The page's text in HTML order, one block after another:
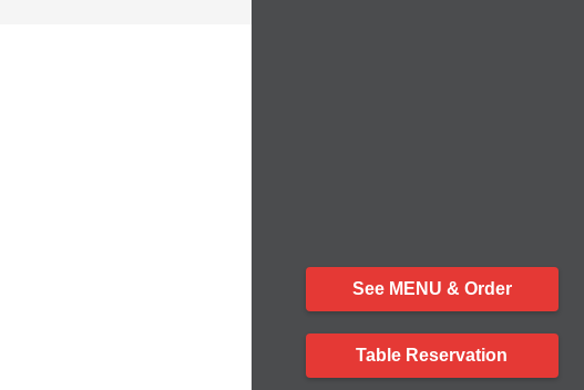
See MENU & Order
Table Reservation